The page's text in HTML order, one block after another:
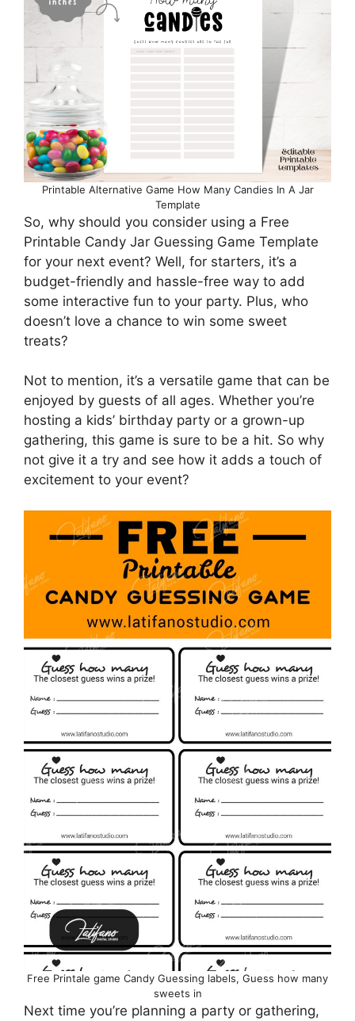
Printable Alternative Game How Many Candies In A Jar
Template
So, why should you consider using a Free
Printable Candy Jar Guessing Game Template
for your next event? Well, for starters, it’s a
budget-friendly and hassle-free way to add
some interactive fun to your party. Plus, who
doesn’t love a chance to win some sweet
treats?
Not to mention, it’s a versatile game that can be
enjoyed by guests of all ages. Whether you’re
hosting a kids’ birthday party or a grown-up
gathering, this game is sure to be a hit. So why
not give it a try and see how it adds a touch of
excitement to your event?
Free Printale game Candy Guessing labels, Guess how many
sweets in
Next time you’re planning a party or gathering,